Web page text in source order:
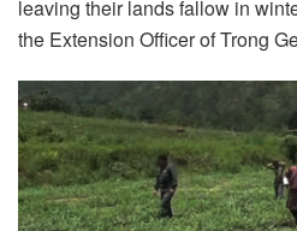
leaving their lands fallow in
the Extension Officer of Trong